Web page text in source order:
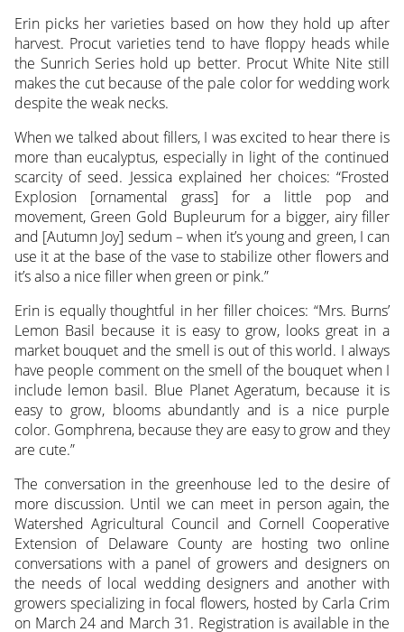
Erin picks her varieties based on how they hold up after
harvest. Procut varieties tend to have floppy heads while
the Sunrich Series hold up better. Procut White Nite still
makes the cut because of the pale color for wedding work
despite the weak necks.
When we talked about fillers, I was excited to hear there is
more than eucalyptus, especially in light of the continued
scarcity of seed. Jessica explained her choices: “Frosted
Explosion [ornamental grass] for a little pop and
movement, Green Gold Bupleurum for a bigger, airy filler
and [Autumn Joy] sedum – when it’s young and green, I can
use it at the base of the vase to stabilize other flowers and
it’s also a nice filler when green or pink.”
Erin is equally thoughtful in her filler choices: “Mrs. Burns’
Lemon Basil because it is easy to grow, looks great in a
market bouquet and the smell is out of this world. I always
have people comment on the smell of the bouquet when I
include lemon basil. Blue Planet Ageratum, because it is
easy to grow, blooms abundantly and is a nice purple
color. Gomphrena, because they are easy to grow and they
are cute.”
The conversation in the greenhouse led to the desire of
more discussion. Until we can meet in person again, the
Watershed Agricultural Council and Cornell Cooperative
Extension of Delaware County are hosting two online
conversations with a panel of growers and designers on
the needs of local wedding designers and another with
growers specializing in focal flowers, hosted by Carla Crim
on March 24 and March 31. Registration is available in the